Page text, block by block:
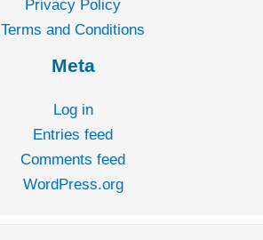
Privacy Policy
Terms and Conditions
Meta
Log in
Entries feed
Comments feed
WordPress.org